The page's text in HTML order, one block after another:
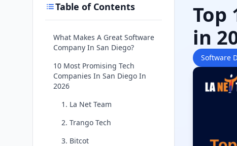
Table of Contents
What Makes A Great Software
Company In San Diego?
10 Most Promising Tech
Companies In San Diego In
2026
1. La Net Team
2. Trango Tech
3. Bitcot
Top
in
Software